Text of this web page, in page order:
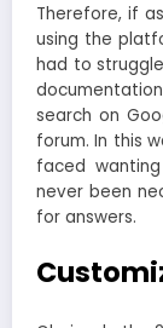
Therefore, if
using the
had to
search on
forum. In this
faced
never been
for answers.